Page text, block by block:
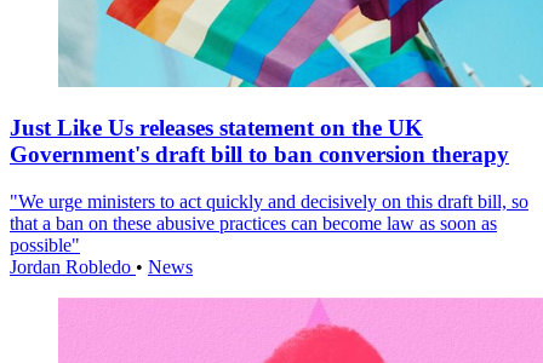
Just Like Us releases statement on the UK
Government's draft bill to ban conversion therapy
"We urge ministers to act quickly and decisively on this draft bill, so
that a ban on these abusive practices can become law as soon as
possible"
Jordan Robledo • News